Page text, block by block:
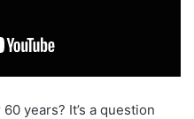
years? It’s a question